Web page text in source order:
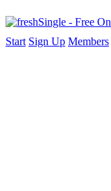
Start Sign Up Members